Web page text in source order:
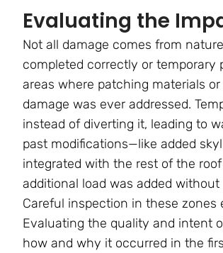
Evaluating the
Not all damage comes from
completed correctly or temporary
areas where patching materials
damage was ever addressed.
instead of diverting it, leading to
past modifications—like added
integrated with the rest of the
additional load was added
Careful inspection in these zones
Evaluating the quality and intent
how and why it occurred in the